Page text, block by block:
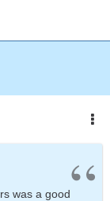
was a good